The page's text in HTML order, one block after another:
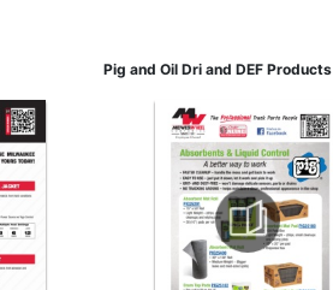
Pig and Oil Dri and DEF Products